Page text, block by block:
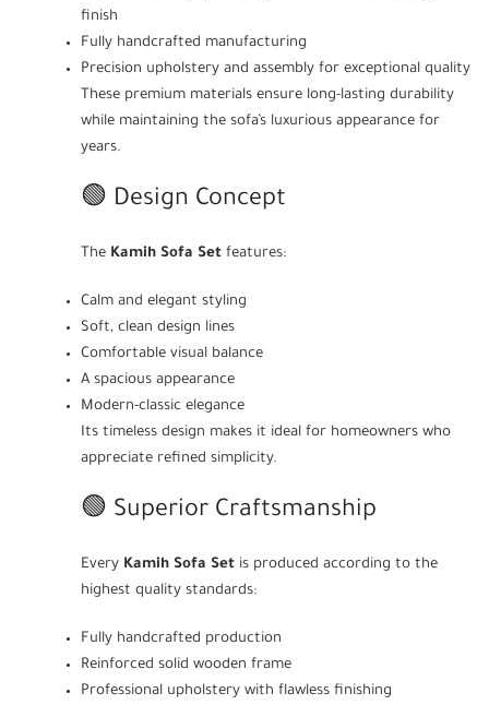
finish
Fully handcrafted manufacturing
Precision upholstery and assembly for exceptional quality
These premium materials ensure long-lasting durability
while maintaining the sofa’s luxurious appearance for
years.
🟢 Design Concept
The Kamih Sofa Set features:
Calm and elegant styling
Soft, clean design lines
Comfortable visual balance
A spacious appearance
Modern-classic elegance
Its timeless design makes it ideal for homeowners who
appreciate refined simplicity.
🟢 Superior Craftsmanship
Every Kamih Sofa Set is produced according to the
highest quality standards:
Fully handcrafted production
Reinforced solid wooden frame
Professional upholstery with flawless finishing